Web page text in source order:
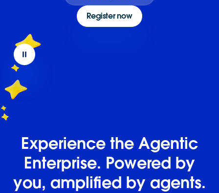
Register now
Experience the Agentic
Enterprise. Powered by
you, amplified by agents.